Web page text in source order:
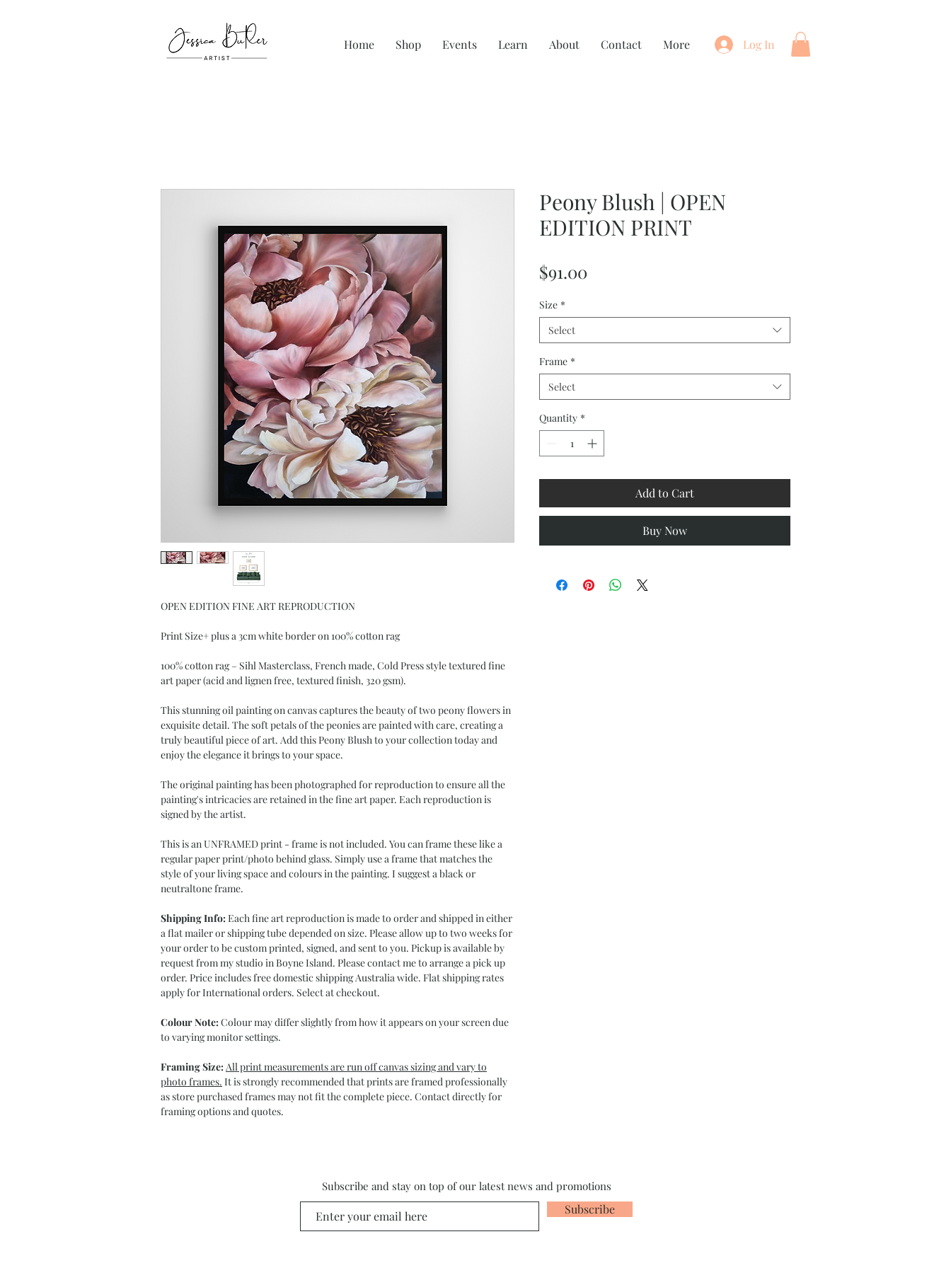
Home Shop Events Learn About Contact More Log In
OPEN EDITION FINE ART REPRODUCTION
Print Size+ plus a 3cm white border on 100% cotton rag
100% cotton rag – Sihl Masterclass, French made, Cold Press style textured fine
art paper (acid and lignen free, textured finish, 320 gsm).
This stunning oil painting on canvas captures the beauty of two peony flowers in
exquisite detail. The soft petals of the peonies are painted with care, creating a
truly beautiful piece of art. Add this Peony Blush to your collection today and
enjoy the elegance it brings to your space.
The original painting has been photographed for reproduction to ensure all the
painting's intricacies are retained in the fine art paper. Each reproduction is
signed by the artist.
This is an UNFRAMED print - frame is not included. You can frame these like a
regular paper print/photo behind glass. Simply use a frame that matches the
style of your living space and colours in the painting. I suggest a black or
neutraltone frame.
Shipping Info:Each fine art reproduction is made to order and shipped in either
a flat mailer or shipping tube depended on size. Please allow up to two weeks for
your order to be custom printed, signed, and sent to you. Pickup is available by
request from my studio in Boyne Island. Please contact me to arrange a pick up
order. Price includes free domestic shipping Australia wide. Flat shipping rates
apply for International orders. Select at checkout.
Colour Note:Colour may differ slightly from how it appears on your screen due
to varying monitor settings.
Framing Size: All print measurements are run off canvas sizing and vary to
photo frames. It is strongly recommended that prints are framed professionally
as store purchased frames may not fit the complete piece. Contact directly for
framing options and quotes.
Peony Blush | OPEN
EDITION PRINT
$91.00
Size *
Select
Frame *
Select
Quantity *
Add to Cart
Buy Now
Subscribe and stay on top of our latest news and promotions
Subscribe